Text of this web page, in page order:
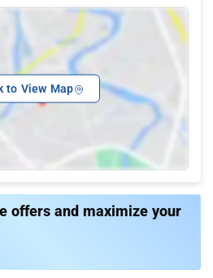
to View Map
offers and maximize your